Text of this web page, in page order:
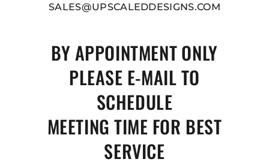
SALES@UPSCALEDDESIGNS.COM
BY APPOINTMENT ONLY
PLEASE E-MAIL TO
SCHEDULE
MEETING TIME FOR BEST
SERVICE